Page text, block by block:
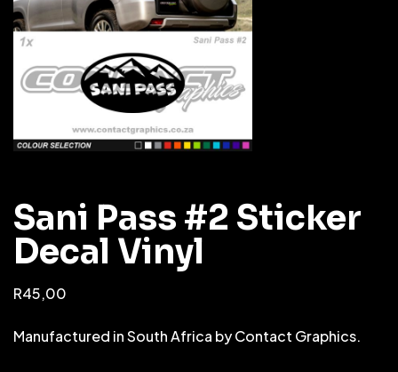
Sani Pass #2 Sticker
Decal Vinyl
R45,00
Manufactured in South Africa by Contact Graphics.